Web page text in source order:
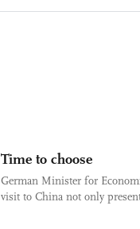
Time to choose
German Minister for
visit to China not only